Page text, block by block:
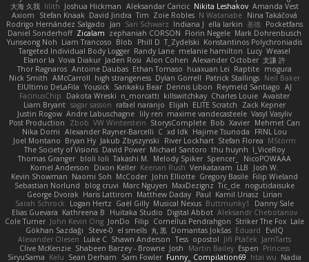
大海 久我 lilith Joshua Hickman Aleksandar Caricic Nikita Leshakov Amanda Vest
Axiom
Stefan Knaak David Jindra Tim Zoie Robles N Watanabe Nina Takáčová
Rodrigo Hernández Salgado
Jan Sari Schwarz Indiana J ella larkin 基德
Pocketfans
Daniel Sonderhoff Zicalam zephaniah CORSON Florin Negele Mark Dohrenbusch
Yunseong Noh Liam Trancoso Blob Phill D T_Zydelski Konstantinos Polychroniadis
Targeted Individual Body Logger Randy Lane melanie hamilton Lucy Weasel
Elanor la Vova Diakur Jaden Rosi Alon Cohen Alexander October 文謙 許
Thor Ragnaros Antoine Daubas Ethan Tomaso huaxuan Lei Raptite mogura
Nick Smith AMcCarroll high strangeness Dylan Gorrell Patrick Stallings Neil Baker
ElUltimo DeLaFila Yousick Sankaku Bear Dennis Libon Reymeld Santiago AJ
FacinusChip
Dakota Wreski n_morcatti killswitchkay Charles Louie Avaister
Liam Bryant sagar sasson rafael naranjo Elijah ELITE Scratch
Zack Kepner
Justin Rogow Andre Labuschagne lily ren maxime vandecasteele Vasyl Vasyliv
Post Production
Zbob VW Winterstein StorysComplete Bob Xavier Mehmet Can
Nika Domi Alexander Rayner-Barcelli C xd Idk Hajime Tsunoda
FRNL Lou
Joel Montano Bryan Hy Jakub Zbyszynski River Lockhart Stefan Florea MStorm
The Society of Visions David Power Michael Santoro thu huynh I_ViceRoy
Thomas Granger bloli loli Takashi M. Melody Spiker Spencer_
NicoPOWAAA
Kornel Anderson
Dixon Keller Keenan Rush Venkataram LLB
Josh W.
Kevin Showman Naomi Soh McCoder John Elliotte Gregory Basile Filip Wieland
Sebastian Norlund
blog cruvi Marc Nguyen MaxDezignz Tic_cle nogutidaisuke
George Dvorak Haris Lattirom Matthew Daday Paul Kamil Uriasz Lirian
Sarah Schrock
Logan Hertz Gaël Gilly Musical Nexus Buttmunky1
Danny Sale
Elias Guevara Kathreena B Huitaka Studio Digital Abbot Aleksandr Chebotariov
Cole Turner John Kevin Ong JonDo Filip Cornellus Pendrahgon Striker The Fox Lale
Gökhan Sazdağı
Steve-0 el smells 丸 黒 Domantas Jokšas Eduard
EvilQ
Alexander Olesen Luke C Shawn Anderson Tess opostol Jiří Ptáček JamTarts
Clive McKenzie Shabeen Barzey - Browne Josh Martin Bailey Espen Princess
SiryuSama Kelu Sean Derham Sam Fowler Funny_ Compilation69 htai wu Nadia